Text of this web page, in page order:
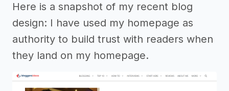
Here is a snapshot of my recent blog
design: I have used my homepage as
authority to build trust with readers when
they land on my homepage.